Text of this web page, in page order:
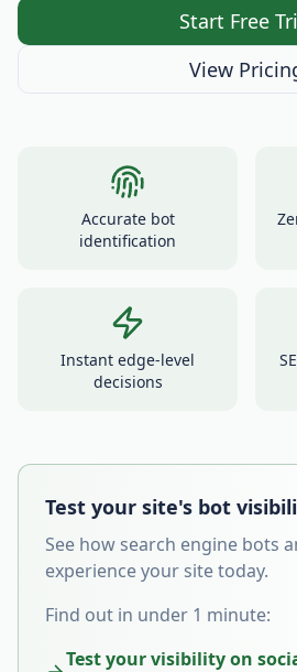
Start Free
View
Accurate bot
identification
Instant edge-level
decisions
Test your site's bot
See how search engine bots
experience your site today.
Find out in under 1 minute:
Test your visibility on